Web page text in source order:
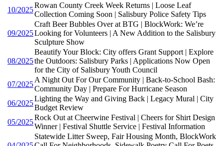
10/2025
Rowan County Creek Week Returns | Loose Leaf
Collection Coming Soon | Salisbury Police Safety Tips
09/2025
Craft Beer Bubbles Over at BTG | BlockWork: We’re
Looking for Volunteers | A New Addition to the Salisbury
Sculpture Show
08/2025
Beautify Your Block: City offers Grant Support | Explore
the Outdoors: Salisbury Parks | Applications Now Open
for the City of Salisbury Youth Council
07/2025
A Night Out For Our Community | Back-to-School Bash:
Community Day | Prepare For Hurricane Season
06/2025
Lighting the Way and Giving Back | Legacy Mural | City
Budget Review
05/2025
Rock Out at Cheerwine Festival | Cheers for Shirt Design
Winner | Festival Shuttle Service | Festival Information
Statewide Litter Sweep, Fair Housing Month, BlockWork